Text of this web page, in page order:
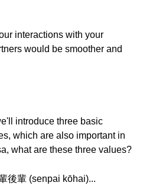
interactions with your
would be smoother and
introduce three basic
which are also important in
what are these three values?
後輩 (senpai kōhai)...